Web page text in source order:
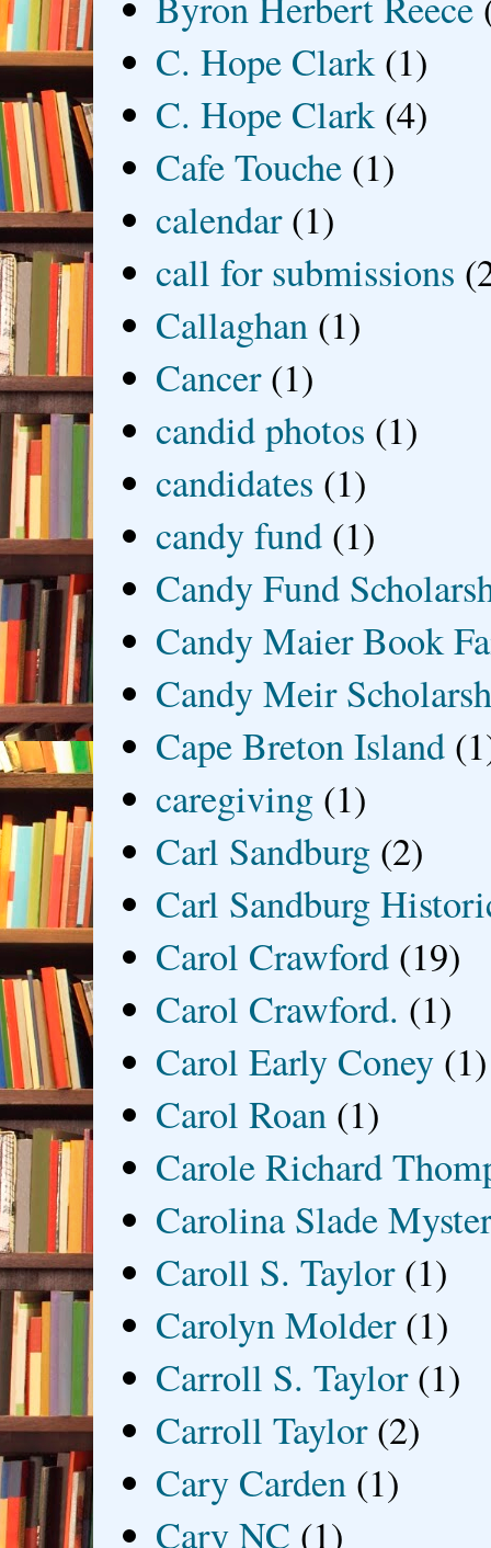
C. Hope Clark (1)
C. Hope Clark (4)
Cafe Touche (1)
calendar (1)
call for submissions
Callaghan (1)
Cancer (1)
candid photos (1)
candidates (1)
candy fund (1)
Candy Fund
Candy Maier Book
Candy Meir
Cape Breton Island
caregiving (1)
Carl Sandburg (2)
Carl Sandburg
Carol Crawford (19)
Carol Crawford. (1)
Carol Early Coney (1)
Carol Roan (1)
Carole Richard
Carolina Slade
Caroll S. Taylor (1)
Carolyn Molder (1)
Carroll S. Taylor (1)
Carroll Taylor (2)
Cary Carden (1)
Cary NC (1)